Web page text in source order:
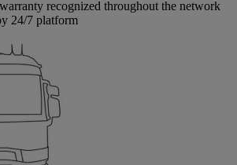
recognized throughout the network
24/7 platform